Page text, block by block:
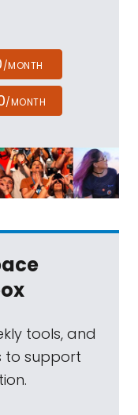
/MONTH
/MONTH
tools, and
to support